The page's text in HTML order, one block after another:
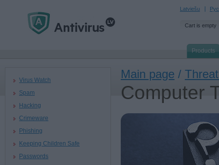
Latviešu
Cart is empty
Products
Virus Watch
Spam
Hacking
Crimeware
Phishing
Keeping Children Safe
Passwords
Main page /
Computer